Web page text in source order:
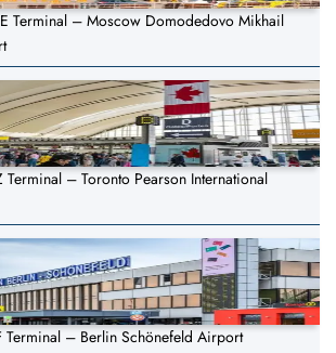
Terminal – Moscow Domodedovo Mikhail
Terminal – Toronto Pearson International
Terminal – Berlin Schönefeld Airport